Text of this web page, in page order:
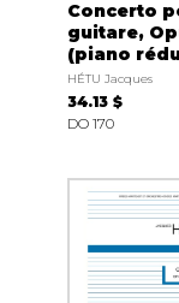
Concerto
guitare,
(piano
HÉTU Jacques
34.13 $
DO 170